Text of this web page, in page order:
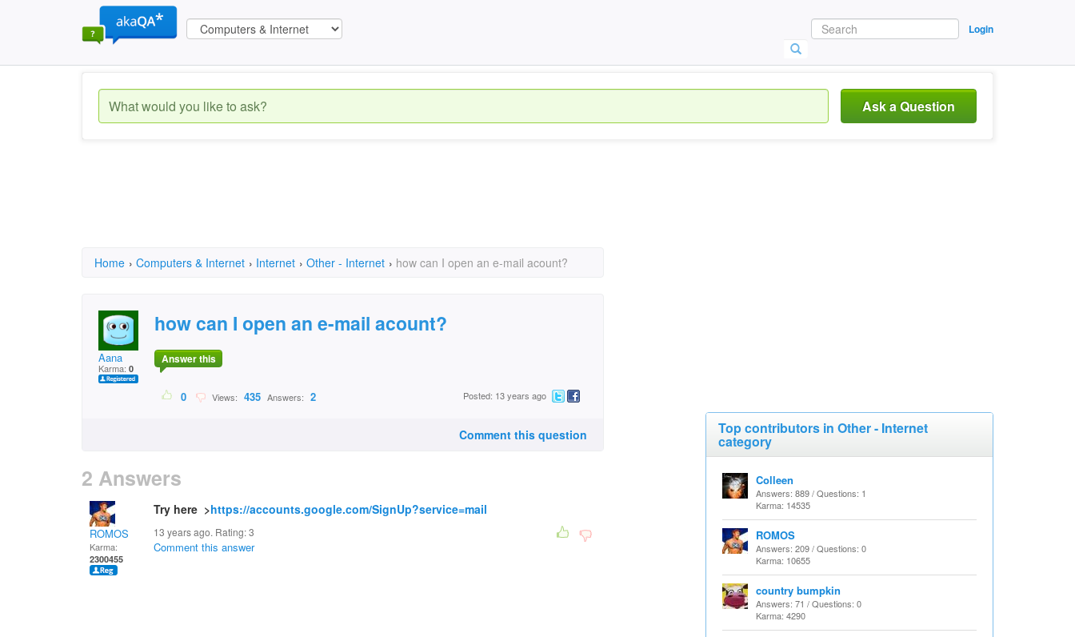
Login
Ask a Question
Home › Computers & Internet › Internet › Other - Internet › how can I open an e-mail acount?
Aana
Karma: 0
how can I open an e-mail acount?
Answer this
0 Views: 435 Answers: 2 Posted: 13 years ago
Comment this question
2 Answers
ROMOS
Karma:
2300455
Try here >https://accounts.google.com/SignUp?service=mail
13 years ago. Rating:3
Comment this answer
Top contributors in Other - Internet
category
Colleen
Answers: 889 / Questions: 1
Karma: 14535
ROMOS
Answers: 209 / Questions: 0
Karma: 10655
country bumpkin
Answers: 71 / Questions: 0
Karma: 4290